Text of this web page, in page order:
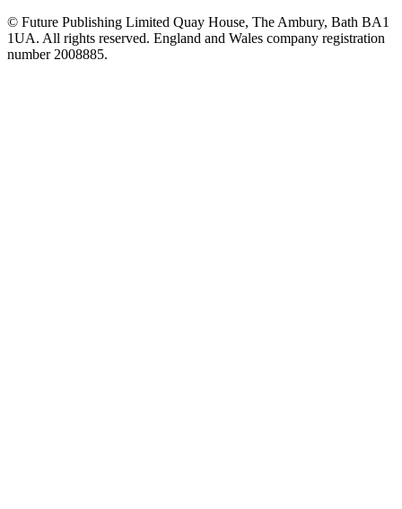
© Future Publishing Limited Quay House, The Ambury, Bath BA1
1UA. All rights reserved. England and Wales company registration
number 2008885.